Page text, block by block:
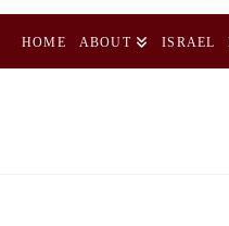
HOME ABOUT ISRAEL